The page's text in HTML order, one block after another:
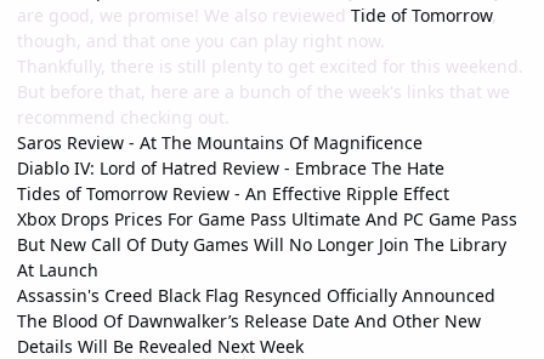
are good, we promise! We also reviewed Tide of Tomorrow,
though, and that one you can play right now.
Thankfully, there is still plenty to get excited for this weekend.
But before that, here are a bunch of the week's links that we
recommend checking out.
Saros Review - At The Mountains Of Magnificence
Diablo IV: Lord of Hatred Review - Embrace The Hate
Tides of Tomorrow Review - An Effective Ripple Effect
Xbox Drops Prices For Game Pass Ultimate And PC Game Pass
But New Call Of Duty Games Will No Longer Join The Library
At Launch
Assassin's Creed Black Flag Resynced Officially Announced
The Blood Of Dawnwalker’s Release Date And Other New
Details Will Be Revealed Next Week